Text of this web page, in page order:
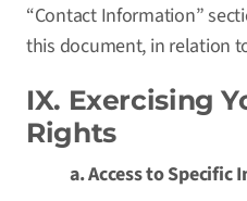
“Contact Information”
this document, in relation
IX. Exercising
Rights
a. Access to Specific